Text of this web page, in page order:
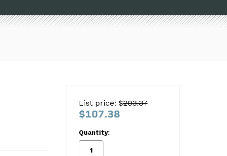
List price: $203.37
$107.38
Quantity: